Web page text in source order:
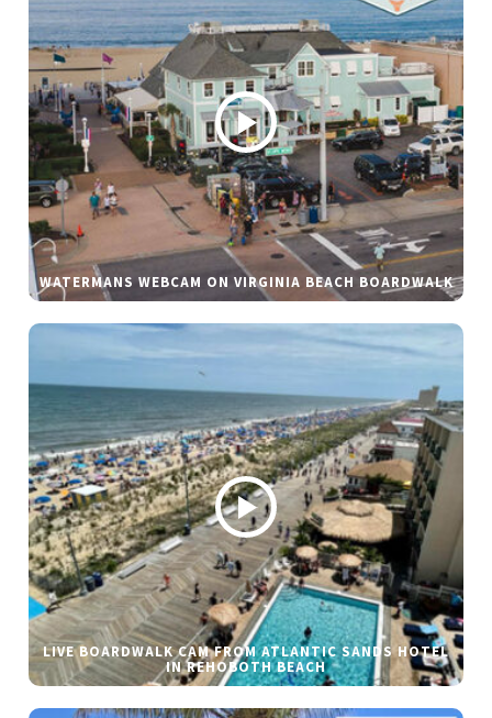
WATERMANS WEBCAM ON VIRGINIA BEACH BOARDWALK
LIVE BOARDWALK CAM FROM ATLANTIC SANDS HOTEL
IN REHOBOTH BEACH